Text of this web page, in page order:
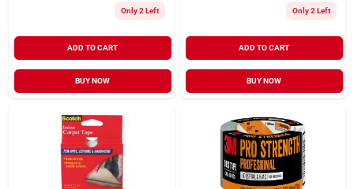
Only 2 Left
ADD TO CART
BUY NOW
Only 2 Left
ADD TO CART
BUY NOW